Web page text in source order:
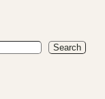
Search